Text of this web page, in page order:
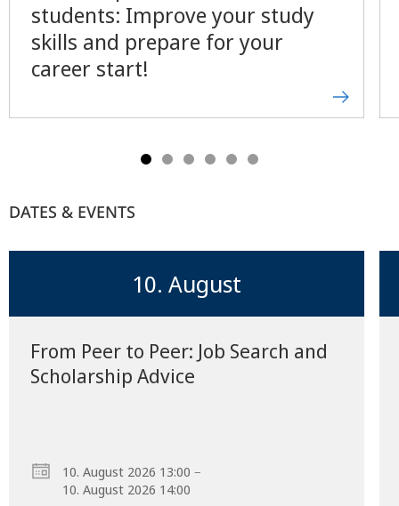
students: Improve your study
skills and prepare for your
career start!
DATES & EVENTS
10. August
From Peer to Peer: Job Search and
Scholarship Advice
10. August 2026 13:00 –
10. August 2026 14:00